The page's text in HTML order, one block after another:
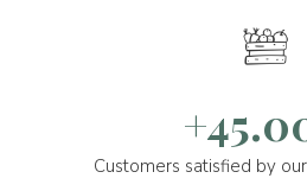
Customers satisfied by